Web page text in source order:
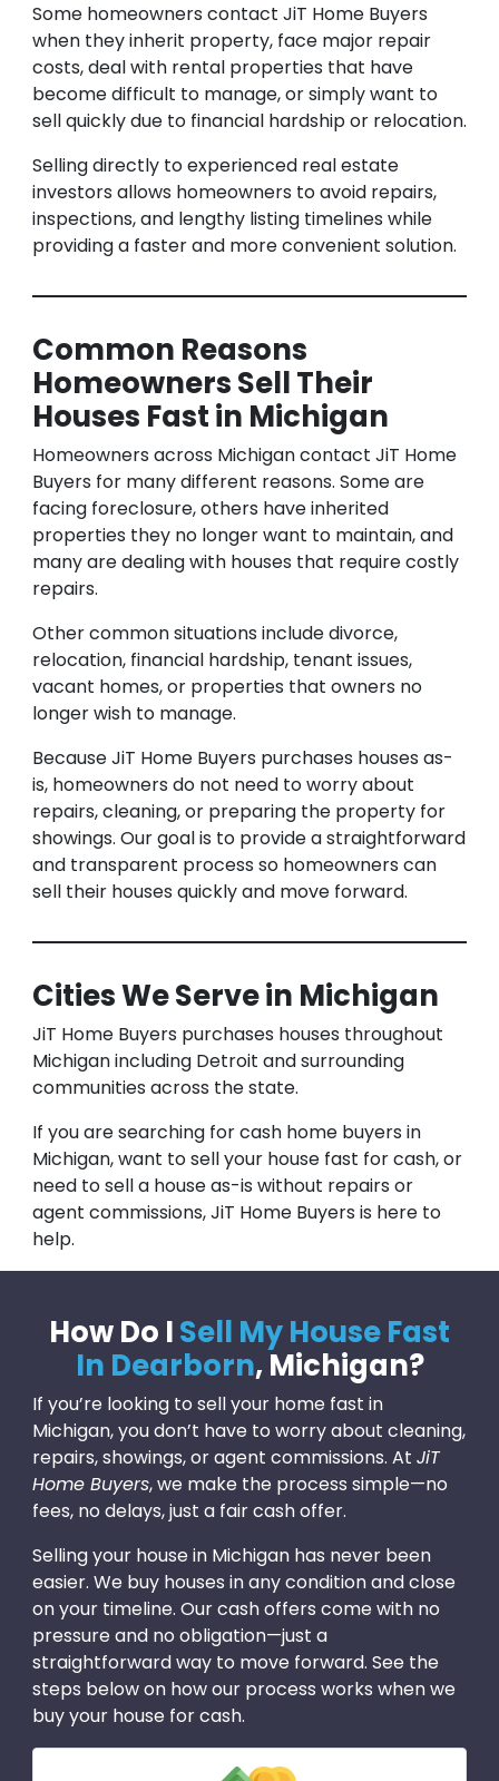
Some homeowners contact JiT Home Buyers
when they inherit property, face major repair
costs, deal with rental properties that have
become difficult to manage, or simply want to
sell quickly due to financial hardship or relocation.
Selling directly to experienced real estate
investors allows homeowners to avoid repairs,
inspections, and lengthy listing timelines while
providing a faster and more convenient solution.
Common Reasons
Homeowners Sell Their
Houses Fast in Michigan
Homeowners across Michigan contact JiT Home
Buyers for many different reasons. Some are
facing foreclosure, others have inherited
properties they no longer want to maintain, and
many are dealing with houses that require costly
repairs.
Other common situations include divorce,
relocation, financial hardship, tenant issues,
vacant homes, or properties that owners no
longer wish to manage.
Because JiT Home Buyers purchases houses as-
is, homeowners do not need to worry about
repairs, cleaning, or preparing the property for
showings. Our goal is to provide a straightforward
and transparent process so homeowners can
sell their houses quickly and move forward.
Cities We Serve in Michigan
JiT Home Buyers purchases houses throughout
Michigan including Detroit and surrounding
communities across the state.
If you are searching for cash home buyers in
Michigan, want to sell your house fast for cash, or
need to sell a house as-is without repairs or
agent commissions, JiT Home Buyers is here to
help.
How Do ISell My House Fast
In Dearborn, Michigan?
If you’re looking to sell your home fast in
Michigan, you don’t have to worry about cleaning,
repairs, showings, or agent commissions. At JiT
Home Buyers, we make the process simple—no
fees, no delays, just a fair cash offer.
Selling your house in Michigan has never been
easier. We buy houses in any condition and close
on your timeline. Our cash offers come with no
pressure and no obligation—just a
straightforward way to move forward. See the
steps below on how our process works when we
buy your house for cash.